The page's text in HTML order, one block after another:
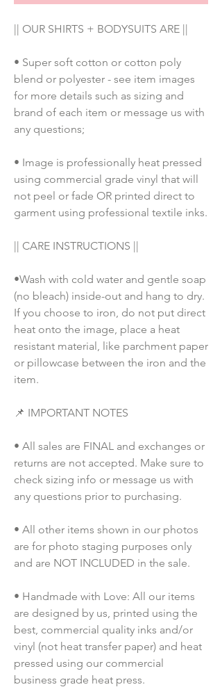
|| OUR SHIRTS + BODYSUITS ARE ||
• Super soft cotton or cotton poly
blend or polyester - see item images
for more details such as sizing and
brand of each item or message us with
any questions;
• Image is professionally heat pressed
using commercial grade vinyl that will
not peel or fade OR printed direct to
|| CARE INSTRUCTIONS ||
•Wash with cold water and gentle soap
(no bleach) inside-out and hang to dry.
If you choose to iron, do not put direct
heat onto the image, place a heat
resistant material, like parchment paper
or pillowcase between the iron and the
item.
📌 IMPORTANT NOTES
• All sales are FINAL and exchanges or
returns are not accepted. Make sure to
check sizing info or message us with
any questions prior to purchasing.
• All other items shown in our photos
are for photo staging purposes only
and are NOT INCLUDED in the sale.
• Handmade with Love: All our items
are designed by us, printed using the
best, commercial quality inks and/or
vinyl (not heat transfer paper) and heat
pressed using our commercial
business grade heat press.